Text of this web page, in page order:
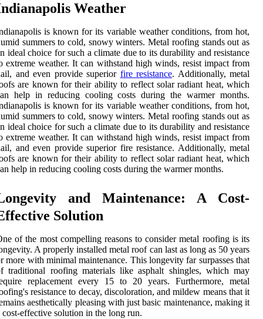
Weather
is known for its variable weather conditions, from hot,
summers to cold, snowy winters. Metal roofing stands out as
ideal choice for such a climate due to its durability and resistance
extreme weather. It can withstand high winds, resist impact from
and even provide superior fire resistance. Additionally, metal
are known for their ability to reflect solar radiant heat, which
help in reducing cooling costs during the warmer months.
is known for its variable weather conditions, from hot,
summers to cold, snowy winters. Metal roofing stands out as
ideal choice for such a climate due to its durability and resistance
extreme weather. It can withstand high winds, resist impact from
and even provide superior fire resistance. Additionally, metal
are known for their ability to reflect solar radiant heat, which
help in reducing cooling costs during the warmer months.
and Maintenance: A Cost-
Solution
of the most compelling reasons to consider metal roofing is its
A properly installed metal roof can last as long as 50 years
more with minimal maintenance. This longevity far surpasses that
traditional roofing materials like asphalt shingles, which may
replacement every 15 to 20 years. Furthermore, metal
resistance to decay, discoloration, and mildew means that it
aesthetically pleasing with just basic maintenance, making it
cost-effective solution in the long run.